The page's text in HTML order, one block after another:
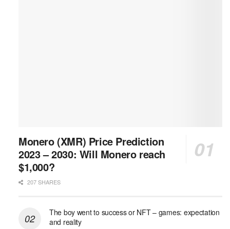
Monero (XMR) Price Prediction
2023 – 2030: Will Monero reach
$1,000?
207 SHARES
The boy went to success or NFT – games: expectation
and reality